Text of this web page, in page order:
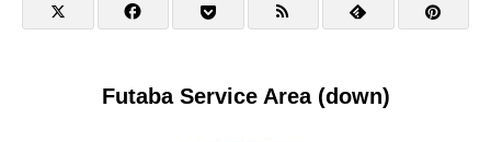
Futaba Service Area (down)